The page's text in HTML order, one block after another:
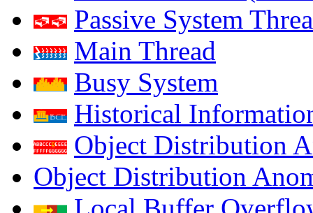
Passive System
Main Thread
Busy System
Historical
Object Distribution
Object Distribution